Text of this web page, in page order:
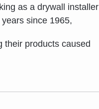
as a drywall installer
since 1965,
their products caused